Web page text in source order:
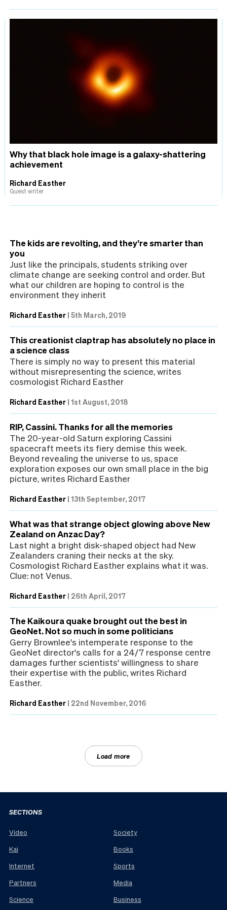
Why that black hole image is a galaxy-shattering
achievement
Richard Easther
Guest writer
The kids are revolting, and they’re smarter than
you
Just like the principals, students striking over
climate change are seeking control and order. But
what our children are hoping to control is the
environment they inherit
Richard Easther | 5th March, 2019
This creationist claptrap has absolutely no place in
a science class
There is simply no way to present this material
without misrepresenting the science, writes
cosmologist Richard Easther
Richard Easther | 1st August, 2018
RIP, Cassini. Thanks for all the memories
The 20-year-old Saturn exploring Cassini
spacecraft meets its fiery demise this week.
Beyond revealing the universe to us, space
exploration exposes our own small place in the big
picture, writes Richard Easther
Richard Easther | 13th September, 2017
What was that strange object glowing above New
Zealand on Anzac Day?
Last night a bright disk-shaped object had New
Zealanders craning their necks at the sky.
Cosmologist Richard Easther explains what it was.
Clue: not Venus.
Richard Easther | 26th April, 2017
The Kaikoura quake brought out the best in
GeoNet. Not so much in some politicians
Gerry Brownlee's intemperate response to the
GeoNet director's calls for a 24/7 response centre
damages further scientists' willingness to share
their expertise with the public, writes Richard
Easther.
Richard Easther | 22nd November, 2016
Load more
SECTIONS
Video
Kai
Internet
Partners
Science
Society
Books
Sports
Media
Business